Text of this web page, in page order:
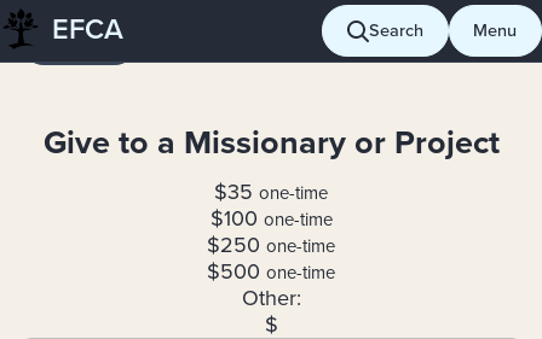
Skip
to
EFCA Search Menu
Giving
Give to a Missionary or Project
$35 one-time
$100 one-time
$250 one-time
$500 one-time
Other:
$